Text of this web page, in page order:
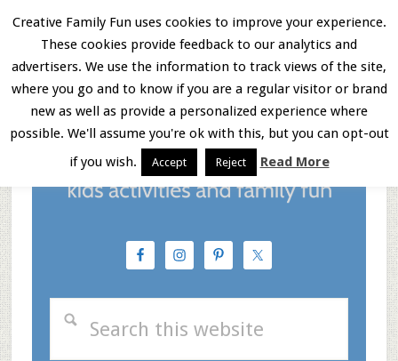
Skip
main
content
Skip
primary
sidebar
Skip
footer
Menu
Creative Family Fun uses cookies to improve your experience.
These cookies provide feedback to our analytics and
advertisers. We use the information to track views of the site,
where you go and to know if you are a regular visitor or brand
new as well as provide a personalized experience where
possible. We'll assume you're ok with this, but you can opt-out
if you wish.
Accept Reject Read More